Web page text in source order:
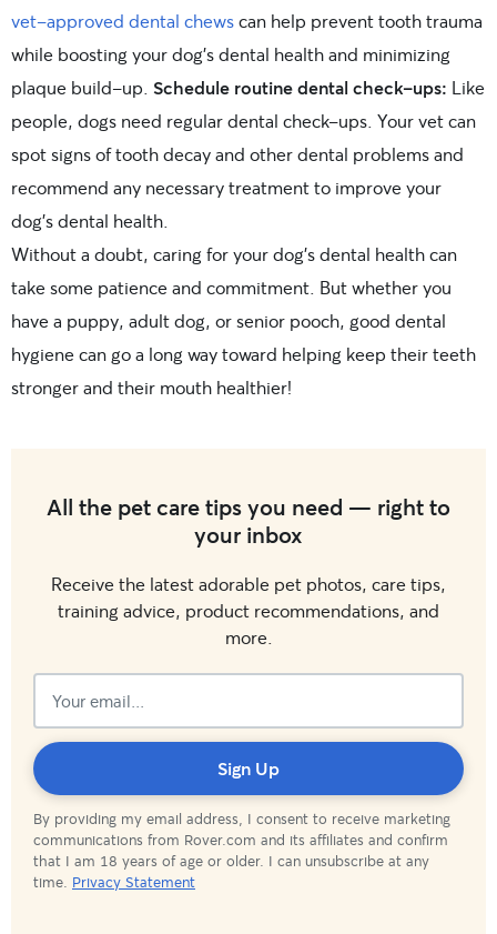
vet-approved dental chewscan help prevent tooth trauma
while boosting your dog’s dental health and minimizing
plaque build-up. Schedule routine dental check-ups: Like
people, dogs need regular dental check-ups. Your vet can
spot signs of tooth decay and other dental problems and
recommend any necessary treatment to improve your
dog’s dental health.
Without a doubt, caring for your dog’s dental health can
take some patience and commitment. But whether you
have a puppy, adult dog, or senior pooch, good dental
hygiene can go a long way toward helping keep their teeth
stronger and their mouth healthier!
All the pet care tips you need — right to
your inbox
Receive the latest adorable pet photos, care tips,
training advice, product recommendations, and
more.
By providing my email address, I consent to receive marketing
communications from Rover.com and its affiliates and confirm
that I am 18 years of age or older. I can unsubscribe at any
time. Privacy Statement
Sign Up
Subscribed!